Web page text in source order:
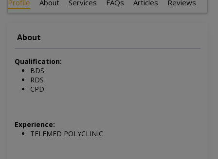
Profile About Services FAQs Articles Reviews
About
Qualification:
BDS
RDS
CPD
Experience:
TELEMED POLYCLINIC